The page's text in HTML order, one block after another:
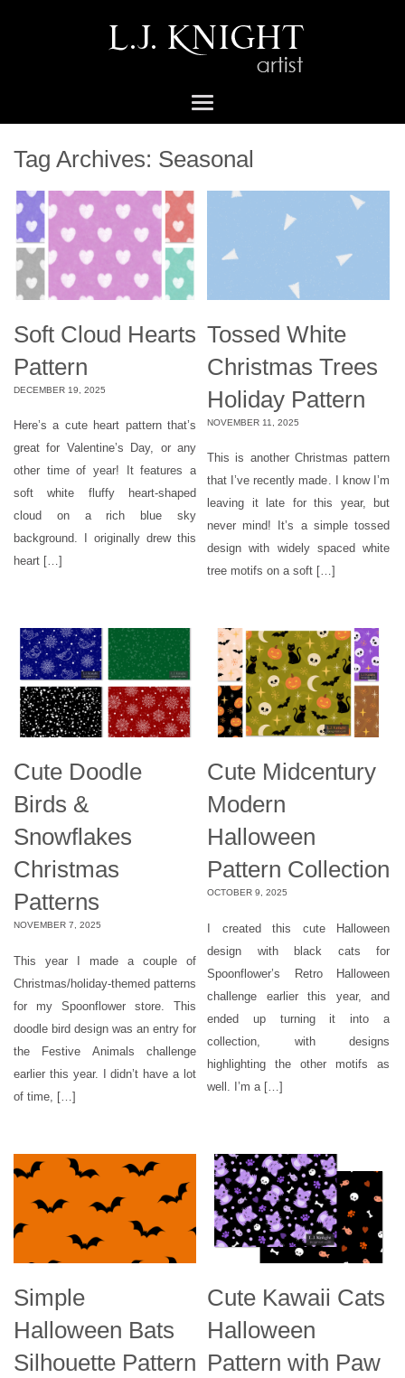
Tag Archives: Seasonal
Soft Cloud Hearts
Pattern
DECEMBER 19, 2025
Here’s a cute heart pattern that’s
great for Valentine’s Day, or any
other time of year! It features a
soft white fluffy heart-shaped
cloud on a rich blue sky
background. I originally drew this
heart […]
Tossed White
Christmas Trees
Holiday Pattern
NOVEMBER 11, 2025
This is another Christmas pattern
that I’ve recently made. I know I’m
leaving it late for this year, but
never mind! It’s a simple tossed
design with widely spaced white
tree motifs on a soft […]
Cute Doodle
Birds &
Snowflakes
Christmas
Patterns
NOVEMBER 7, 2025
This year I made a couple of
Christmas/holiday-themed patterns
for my Spoonflower store. This
doodle bird design was an entry for
the Festive Animals challenge
earlier this year. I didn’t have a lot
of time, […]
Cute Midcentury
Modern
Halloween
Pattern Collection
OCTOBER 9, 2025
I created this cute Halloween
design with black cats for
Spoonflower’s Retro Halloween
challenge earlier this year, and
ended up turning it into a
collection, with designs
highlighting the other motifs as
well. I’m a […]
Simple
Halloween Bats
Silhouette Pattern
Cute Kawaii Cats
Halloween
Pattern with Paw